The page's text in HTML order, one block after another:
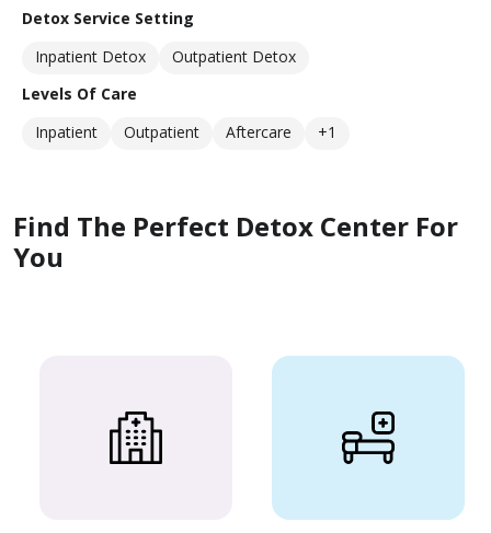
Detox Service Setting
Inpatient Detox
Outpatient Detox
Levels Of Care
Inpatient
Outpatient Aftercare +1
Find The Perfect Detox Center For
You